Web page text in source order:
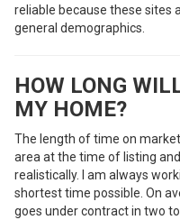
reliable because these sites
general demographics.
HOW LONG
MY HOME?
The length of time on
area at the time of listing
realistically. I am always
shortest time possible. On
goes under contract in two